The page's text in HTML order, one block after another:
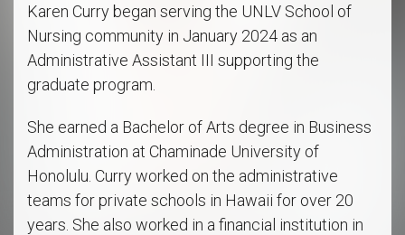
Karen Curry began serving the UNLV School of
Nursing community in January 2024 as an
Administrative Assistant III supporting the
graduate program.
She earned a Bachelor of Arts degree in Business
Administration at Chaminade University of
Honolulu. Curry worked on the administrative
teams for private schools in Hawaii for over 20
years. She also worked in a financial institution in